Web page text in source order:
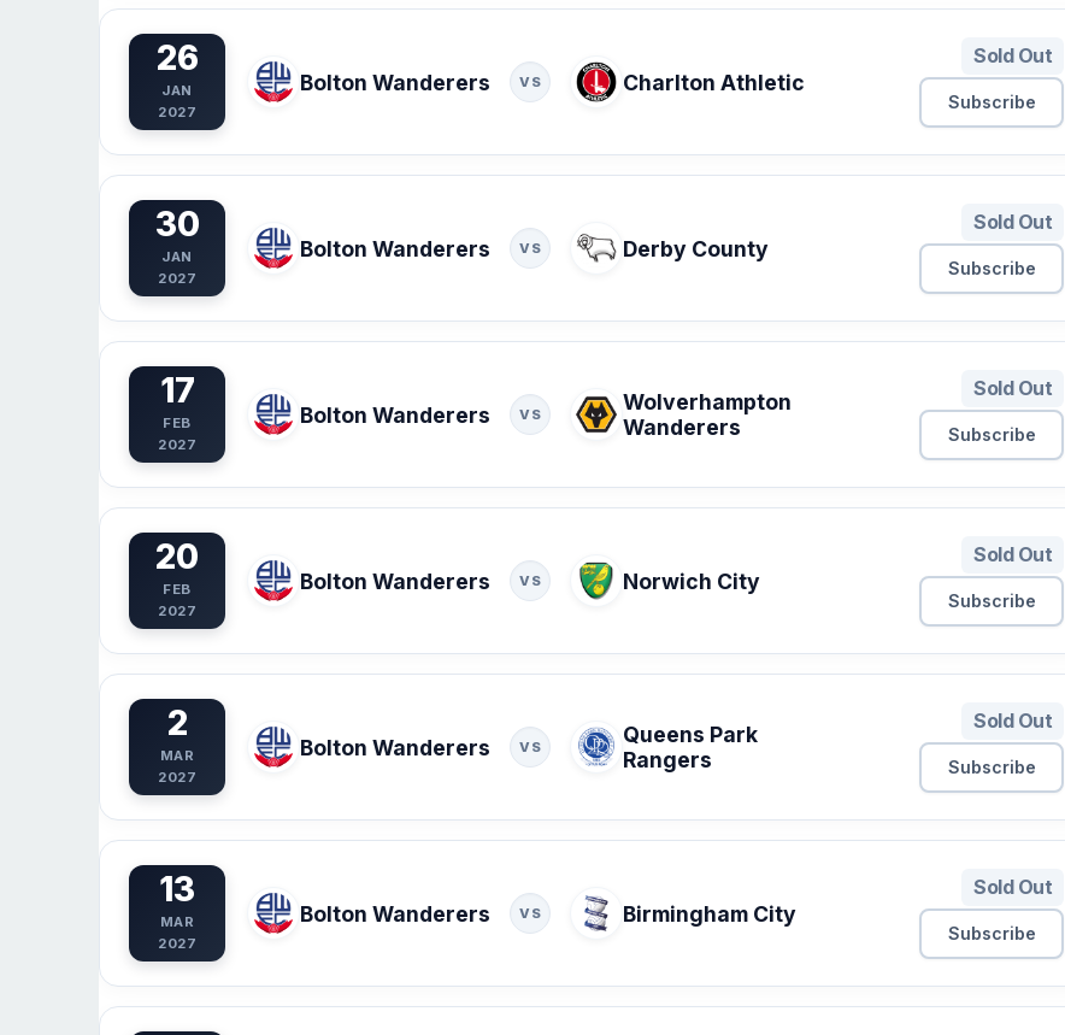
26
JAN
2027
Bolton Wanderers VS Charlton Athletic
Sold Out
Subscribe
30
JAN
2027
Bolton Wanderers VS Derby County
Sold Out
Subscribe
17
FEB
2027
Bolton Wanderers VS
Wolverhampton
Wanderers
Sold Out
Subscribe
20
FEB
2027
Bolton Wanderers VS Norwich City
Sold Out
Subscribe
2
MAR
2027
Bolton Wanderers VS
Queens Park
Rangers
Sold Out
Subscribe
13
MAR
2027
Bolton Wanderers VS Birmingham City
Sold Out
Subscribe